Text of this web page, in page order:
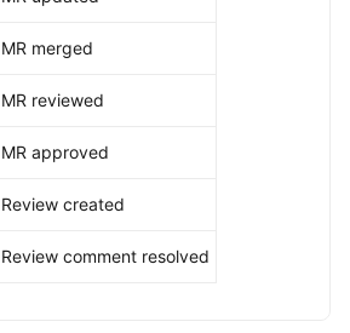
MR merged
MR reviewed
MR approved
Review created
Review comment resolved